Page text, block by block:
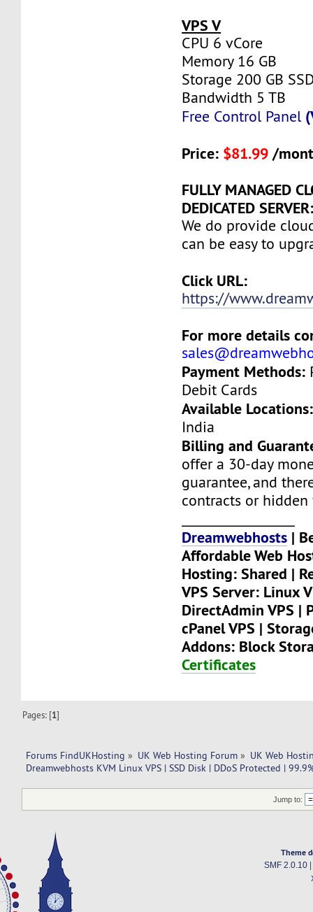
VPS V
CPU 6 vCore
Memory 16 GB
Storage 200 GB
Bandwidth 5 TB
Free Control Panel
Price: $81.99 /
FULLY MANAGED
DEDICATED
We do provide
can be easy to
Click URL:
https://
For more details
Payment Methods:
Debit Cards
Available Locations:
India
Billing and
offer a 30-day
guarantee, and
contracts or hidden
Dreamwebhosts |
Affordable Web
Hosting: Shared |
VPS Server: Linux
DirectAdmin VPS |
cPanel VPS |
Addons: Block
Certificates
Pages: [1]
Forums FindUKHosting » UK Web Hosting Forum » UK Web
Dreamwebhosts KVM Linux VPS | SSD Disk | DDoS Protected |
Jump to:
Theme
SMF 2.0.10|